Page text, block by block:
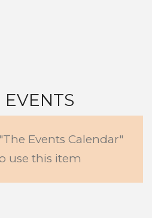
EVENTS
Events Calendar"
use this item